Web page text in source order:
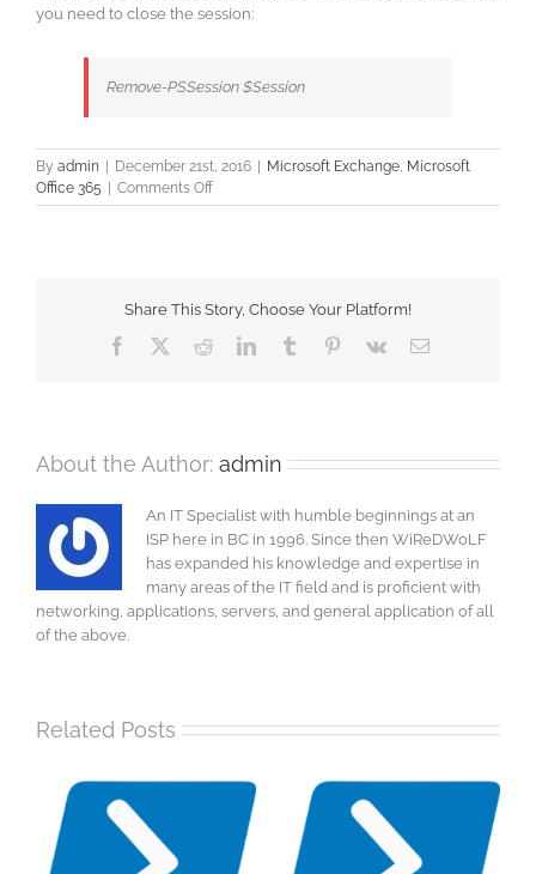
you need to close the session:
Remove-PSSession $Session
By admin December 21st, 2016 Microsoft Exchange, Microsoft
Office 365
Comments Offon
Office
Connection
Share This Story, Choose Your Platform!
Facebook RedditLinkedInTumblr Pinterest
Vk Email
About the Author: admin
An IT Specialist with humble beginnings at an
ISP here in BC in 1996. Since then WiReDWoLF
has expanded his knowledge and expertise in
many areas of the IT field and is proficient with
networking, applications, servers, and general application of all
of the above.
Related Posts